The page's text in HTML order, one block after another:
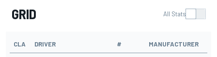
GRID All Stats
CLA DRIVER # MANUFACTURER